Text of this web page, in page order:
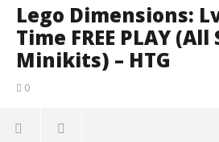
Lego Dimensions:
Time FREE PLAY
Minikits) – HTG
0